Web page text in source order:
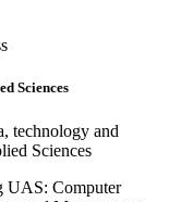
Sciences
UAS: Computer